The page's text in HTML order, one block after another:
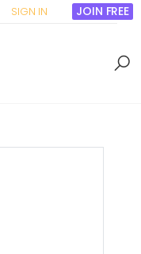
SIGN IN JOIN FREE